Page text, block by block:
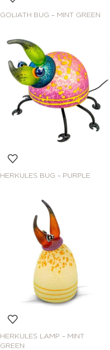
GOLIATH BUG – MINT GREEN
HERKULES BUG – PURPLE
HERKULES LAMP – MINT
GREEN